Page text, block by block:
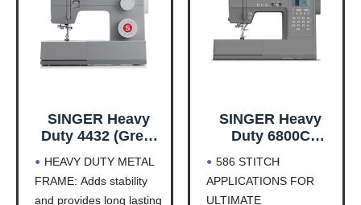
SINGER Heavy
Duty 4432 (Grey)
Sewing Machine
+Accessory Kit |
HEAVY DUTY METAL
FRAME: Adds stability
and provides long lasting
SINGER Heavy
Duty 6800C
Sewing Machine
with Accessory
586 STITCH
APPLICATIONS FOR
ULTIMATE